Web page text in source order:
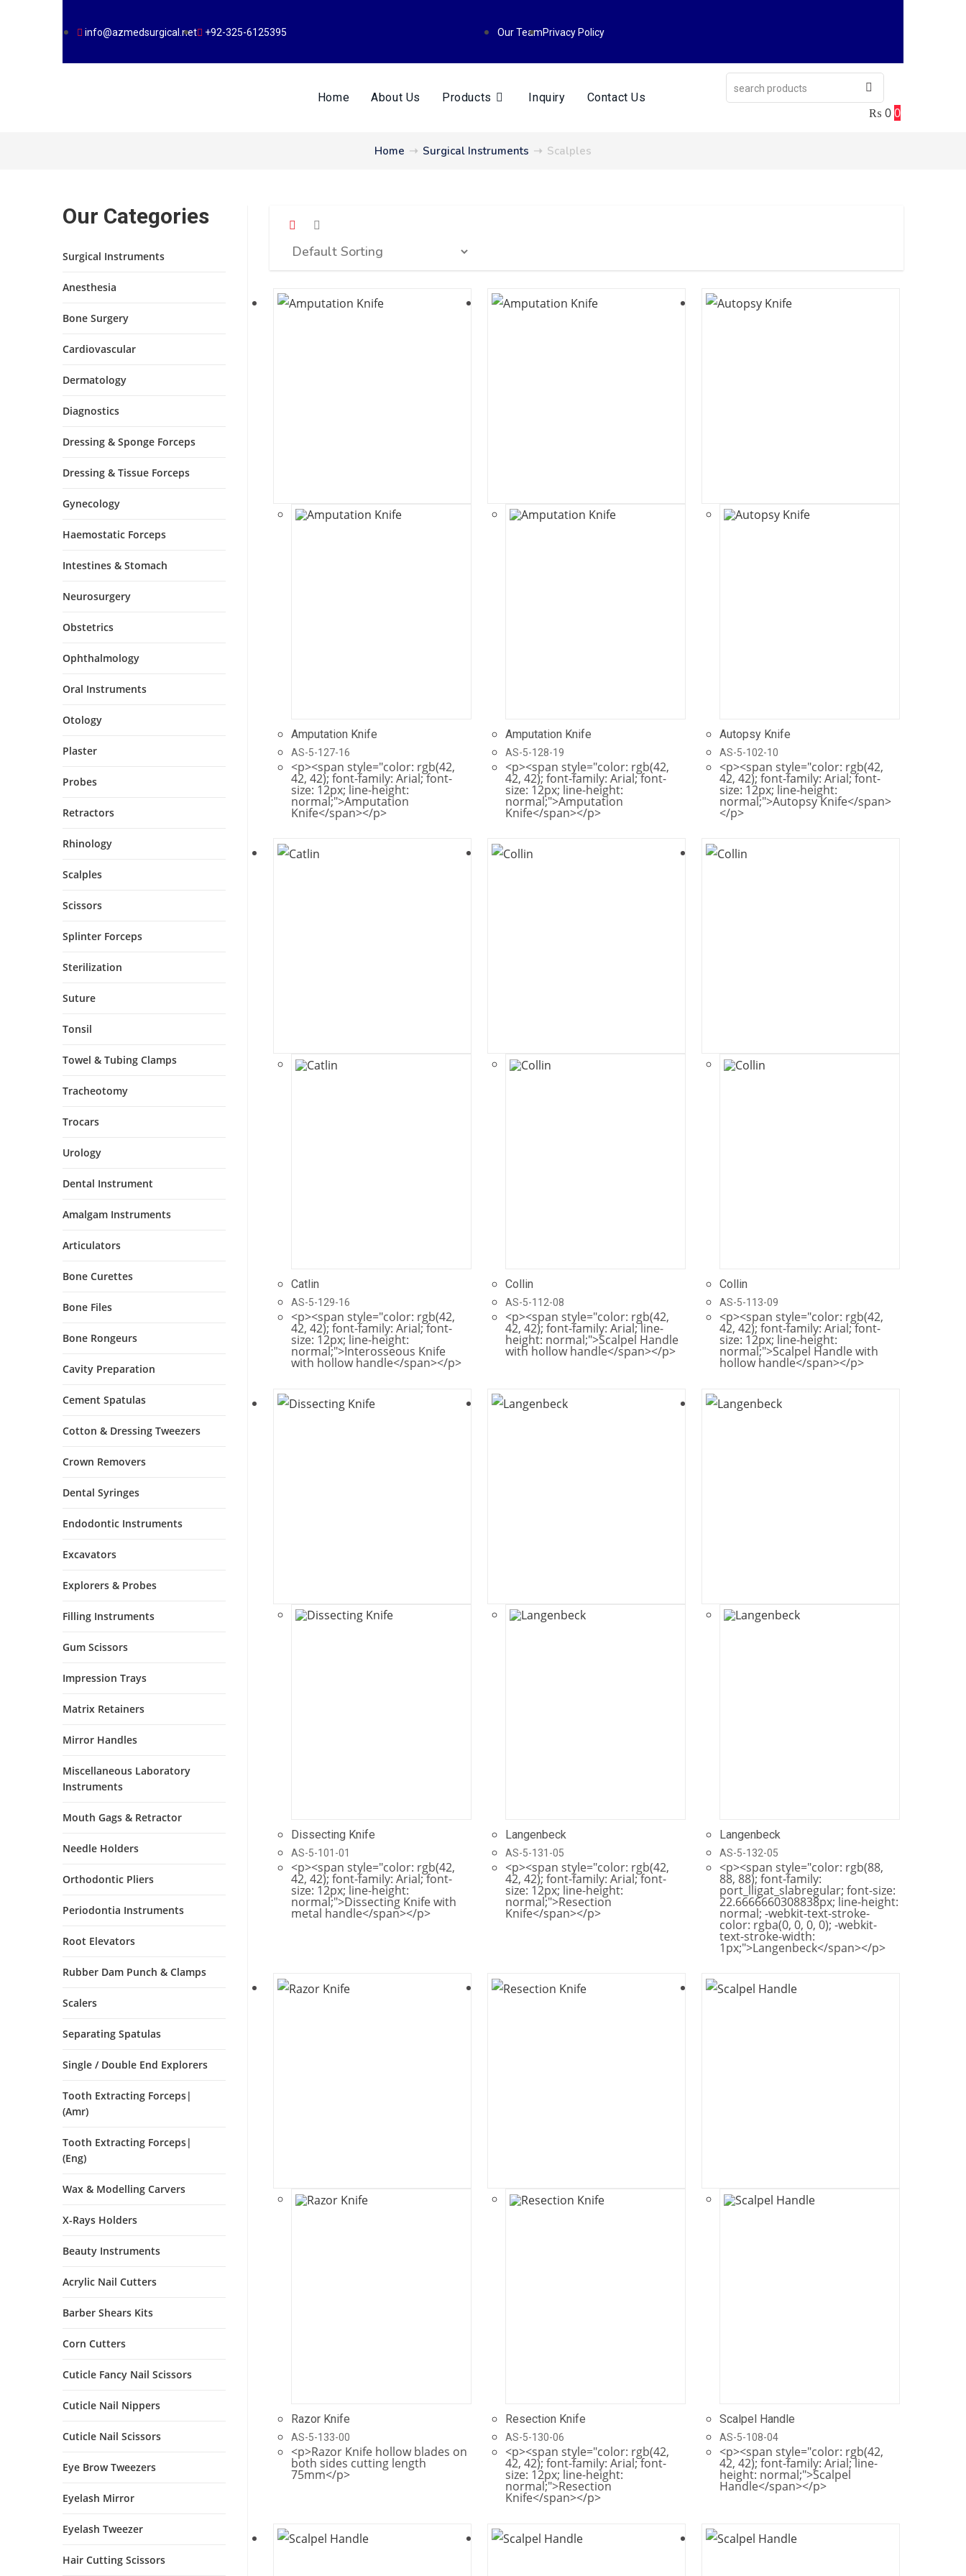
info@azmedsurgical.net +92-325-6125395 Our TeamPrivacy Policy
Home About Us Products Inquiry Contact Us
₨ 00
Home ➝ Surgical Instruments ➝ Scalples
Amputation Knife
AS-5-127-16
<p><span style="color: rgb(42,
42, 42); font-family: Arial; font-
size: 12px; line-height:
normal;">Amputation
Knife</span></p>
Amputation Knife
AS-5-128-19
<p><span style="color: rgb(42,
42, 42); font-family: Arial; font-
size: 12px; line-height:
normal;">Amputation
Knife</span></p>
Autopsy Knife
AS-5-102-10
<p><span style="color: rgb(42,
42, 42); font-family: Arial; font-
size: 12px; line-height:
normal;">Autopsy Knife</span>
</p>
Catlin
AS-5-129-16
<p><span style="color: rgb(42,
42, 42); font-family: Arial; font-
size: 12px; line-height:
normal;">Interosseous Knife
with hollow handle</span></p>
Collin
AS-5-112-08
<p><span style="color: rgb(42,
42, 42); font-family: Arial; line-
height: normal;">Scalpel Handle
with hollow handle</span></p>
Collin
AS-5-113-09
<p><span style="color: rgb(42,
42, 42); font-family: Arial; font-
size: 12px; line-height:
normal;">Scalpel Handle with
hollow handle</span></p>
Dissecting Knife
AS-5-101-01
<p><span style="color: rgb(42,
42, 42); font-family: Arial; font-
size: 12px; line-height:
normal;">Dissecting Knife with
metal handle</span></p>
Langenbeck
AS-5-131-05
<p><span style="color: rgb(42,
42, 42); font-family: Arial; font-
size: 12px; line-height:
normal;">Resection
Knife</span></p>
Langenbeck
AS-5-132-05
<p><span style="color: rgb(88,
88, 88); font-family:
port_lligat_slabregular; font-size:
22.6666660308838px; line-height:
normal; -webkit-text-stroke-
color: rgba(0, 0, 0, 0); -webkit-
text-stroke-width:
1px;">Langenbeck</span></p>
Razor Knife
AS-5-133-00
<p>Razor Knife hollow blades on
both sides cutting length
75mm</p>
Resection Knife
AS-5-130-06
<p><span style="color: rgb(42,
42, 42); font-family: Arial; font-
size: 12px; line-height:
normal;">Resection
Knife</span></p>
Scalpel Handle
AS-5-108-04
<p><span style="color: rgb(42,
42, 42); font-family: Arial; line-
height: normal;">Scalpel
Handle</span></p>
Our Categories
Surgical Instruments
Anesthesia
Bone Surgery
Cardiovascular
Dermatology
Diagnostics
Dressing & Sponge Forceps
Dressing & Tissue Forceps
Gynecology
Haemostatic Forceps
Intestines & Stomach
Neurosurgery
Obstetrics
Ophthalmology
Oral Instruments
Otology
Plaster
Probes
Retractors
Rhinology
Scalples
Scissors
Splinter Forceps
Sterilization
Suture
Tonsil
Towel & Tubing Clamps
Tracheotomy
Trocars
Urology
Dental Instrument
Amalgam Instruments
Articulators
Bone Curettes
Bone Files
Bone Rongeurs
Cavity Preparation
Cement Spatulas
Cotton & Dressing Tweezers
Crown Removers
Dental Syringes
Endodontic Instruments
Excavators
Explorers & Probes
Filling Instruments
Gum Scissors
Impression Trays
Matrix Retainers
Mirror Handles
Miscellaneous Laboratory
Instruments
Mouth Gags & Retractor
Needle Holders
Orthodontic Pliers
Periodontia Instruments
Root Elevators
Rubber Dam Punch & Clamps
Scalers
Separating Spatulas
Single / Double End Explorers
Tooth Extracting Forceps|
(amr)
Tooth Extracting Forceps|
(eng)
Wax & Modelling Carvers
X-Rays Holders
Beauty Instruments
Acrylic Nail Cutters
Barber Shears Kits
Corn Cutters
Cuticle Fancy Nail Scissors
Cuticle Nail Nippers
Cuticle Nail Scissors
Eye Brow Tweezers
Eyelash Mirror
Eyelash Tweezer
Hair Cutting Scissors